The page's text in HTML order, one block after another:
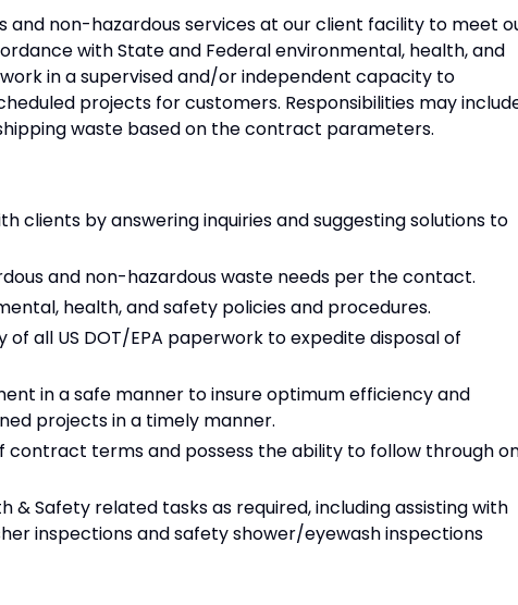
and non-hazardous services at our client facility to meet
with State and Federal environmental, health, and
in a supervised and/or independent capacity to
projects for customers. Responsibilities may
waste based on the contract parameters.
clients by answering inquiries and suggesting solutions to
and non-hazardous waste needs per the contact.
health, and safety policies and procedures.
all US DOT/EPA paperwork to expedite disposal of
in a safe manner to insure optimum efficiency and
projects in a timely manner.
contract terms and possess the ability to follow through
& Safety related tasks as required, including assisting with
inspections and safety shower/eyewash inspections